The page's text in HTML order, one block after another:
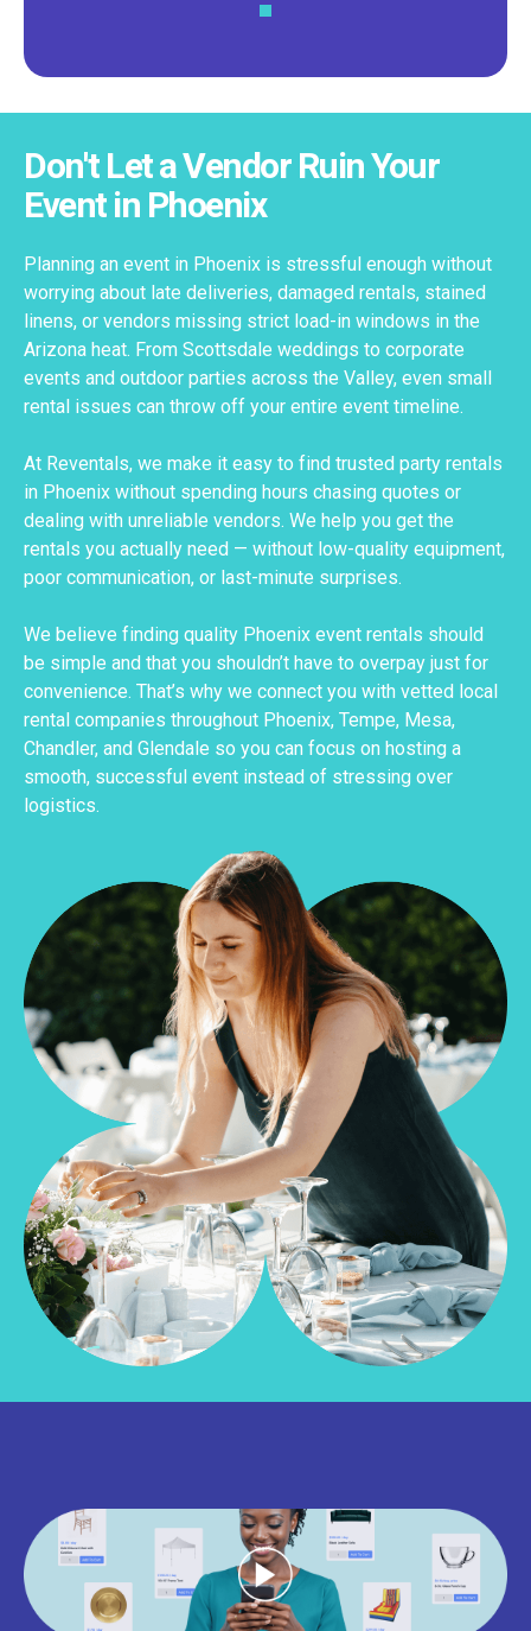
Don't Let a Vendor Ruin Your
Event in Phoenix
Planning an event in Phoenix is stressful enough without
worrying about late deliveries, damaged rentals, stained
linens, or vendors missing strict load-in windows in the
Arizona heat. From Scottsdale weddings to corporate
events and outdoor parties across the Valley, even small
rental issues can throw off your entire event timeline.
At Reventals, we make it easy to find trusted party rentals
in Phoenix without spending hours chasing quotes or
dealing with unreliable vendors. We help you get the
rentals you actually need — without low-quality equipment,
poor communication, or last-minute surprises.
We believe finding quality Phoenix event rentals should
be simple and that you shouldn’t have to overpay just for
convenience. That’s why we connect you with vetted local
rental companies throughout Phoenix, Tempe, Mesa,
Chandler, and Glendale so you can focus on hosting a
smooth, successful event instead of stressing over
logistics.